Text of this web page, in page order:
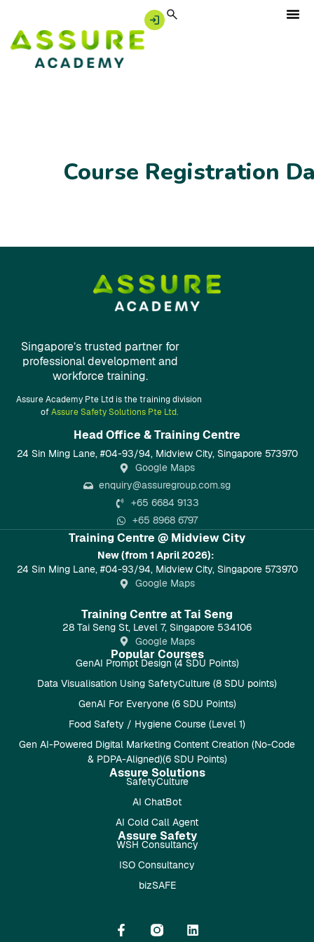
Course Registration
Singapore’s trusted partner for
professional development and
workforce training.
Assure Academy Pte Ltd is the training division
ofAssure Safety Solutions Pte Ltd.
Head Office & Training Centre​
24 Sin Ming Lane, #04-93/94, Midview City, Singapore 573970
Google Maps
enquiry@assuregroup.com.sg
+65 6684 9133
+65 8968 6797
Training Centre @ Midview City
New (from 1 April 2026):
24 Sin Ming Lane, #04-93/94, Midview City, Singapore 573970
Google Maps
Training Centre at Tai Seng
28 Tai Seng St, Level 7, Singapore 534106
Google Maps
Popular Courses
GenAI Prompt Design (4 SDU Points)
Data Visualisation Using SafetyCulture (8 SDU points)
GenAI For Everyone (6 SDU Points)
Food Safety / Hygiene Course (Level 1)
Gen AI-Powered Digital Marketing Content Creation (No-Code
& PDPA-Aligned)(6 SDU Points)
Assure Solutions
SafetyCulture
AI ChatBot
AI Cold Call Agent
Assure Safety
WSH Consultancy
ISO Consultancy
bizSAFE